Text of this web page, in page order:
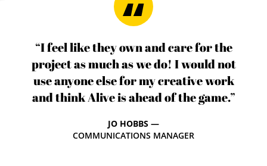
“I feel like they own and care for the
project as much as we do! I would not
use anyone else for my creative work
and think Alive is ahead of the game.”
JO HOBBS —
COMMUNICATIONS MANAGER